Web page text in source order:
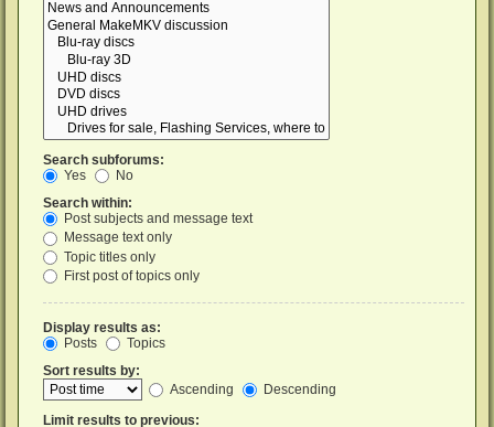
Search subforums:
Yes
No
Search within:
Post subjects and message text
Message text only
Topic titles only
First post of topics only
Display results as:
Posts
Topics
Sort results by:
Ascending
Descending
Limit results to previous: